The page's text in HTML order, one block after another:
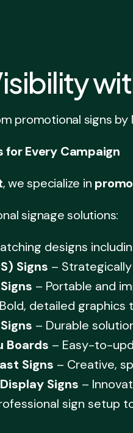
promotional signs by
Every Campaign
, we specialize in
signage solutions:
designs
Signs –
– Portable and
detailed
– Durable
Boards – Easy-to-
Signs – Creative,
Signs –
sign setup